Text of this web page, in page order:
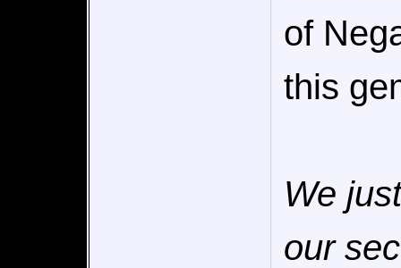
of
this
We
our